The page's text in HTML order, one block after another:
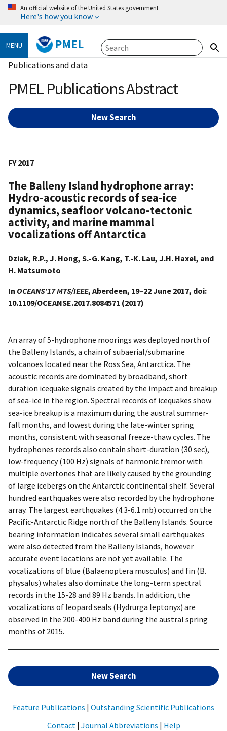
An official website of the United States government
Here's how you know
MENU PMEL
Publications and data
PMEL Publications Abstract
New Search
FY 2017
The Balleny Island hydrophone array:
Hydro-acoustic records of sea-ice
dynamics, seafloor volcano-tectonic
activity, and marine mammal
vocalizations off Antarctica
Dziak, R.P., J. Hong, S.-G. Kang, T.-K. Lau, J.H. Haxel, and
H. Matsumoto
In OCEANS'17 MTS/IEEE, Aberdeen, 19–22 June 2017, doi:
10.1109/OCEANSE.2017.8084571 (2017)
An array of 5-hydrophone moorings was deployed north of
the Balleny Islands, a chain of subaerial/submarine
volcanoes located near the Ross Sea, Antarctica. The
acoustic records are dominated by broadband, short
duration icequake signals created by the impact and breakup
of sea-ice in the region. Spectral records of icequakes show
sea-ice breakup is a maximum during the austral summer-
fall months, and lowest during the late-winter spring
months, consistent with seasonal freeze-thaw cycles. The
hydrophones records also contain short-duration (30 sec),
low-frequency (100 Hz) signals of harmonic tremor with
multiple overtones that are likely caused by the grounding
of large icebergs on the Antarctic continental shelf. Several
hundred earthquakes were also recorded by the hydrophone
array. The largest earthquakes (4.3-6.1 mb) occurred on the
Pacific-Antarctic Ridge north of the Balleny Islands. Source
bearing information indicates several small earthquakes
were also detected from the Balleny Islands, however
accurate event locations are not yet available. The
vocalizations of blue (Balaenoptera musculus) and fin (B.
physalus) whales also dominate the long-term spectral
records in the 15-28 and 89 Hz bands. In addition, the
vocalizations of leopard seals (Hydrurga leptonyx) are
observed in the 200-400 Hz band during the austral spring
months of 2015.
New Search
Feature Publications | Outstanding Scientific Publications
Contact | Journal Abbreviations | Help